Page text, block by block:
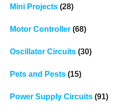
Mini Projects(28)
Motor Controller(68)
Oscillator Circuits(30)
Pets and Pests(15)
Power Supply Circuits(91)